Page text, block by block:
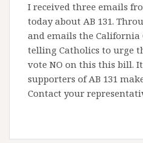
I received three emails
today about AB 131.
and emails the California
telling Catholics to urge
vote NO on this this bill.
supporters of AB 131
Contact your